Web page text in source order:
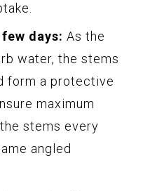
days: As the
water, the stems
form a protective
maximum
stems every
angled